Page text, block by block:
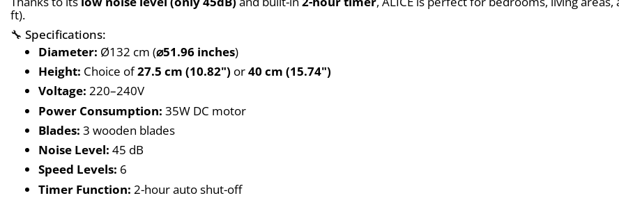
ft).
🔧 Specifications:
Diameter: Ø132 cm (⌀51.96 inches)
Height: Choice of 27.5 cm (10.82") or 40 cm (15.74")
Voltage: 220–240V
Power Consumption: 35W DC motor
Blades: 3 wooden blades
Noise Level: 45 dB
Speed Levels: 6
Timer Function: 2-hour auto shut-off